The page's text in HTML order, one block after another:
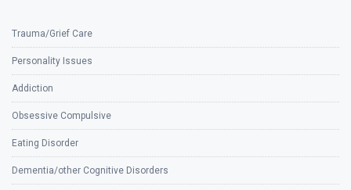
Trauma/Grief Care
Personality Issues
Addiction
Obsessive Compulsive
Eating Disorder
Dementia/other Cognitive Disorders